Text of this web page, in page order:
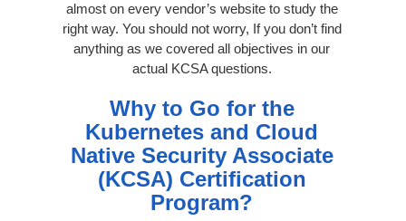
almost on every vendor’s website to study the
right way. You should not worry, If you don’t find
anything as we covered all objectives in our
actual KCSA questions.
Why to Go for the
Kubernetes and Cloud
Native Security Associate
(KCSA) Certification
Program?